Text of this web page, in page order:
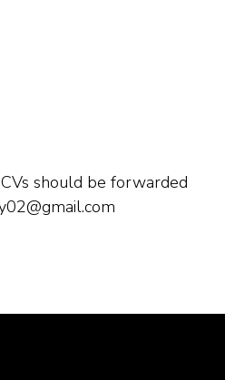
should be forwarded